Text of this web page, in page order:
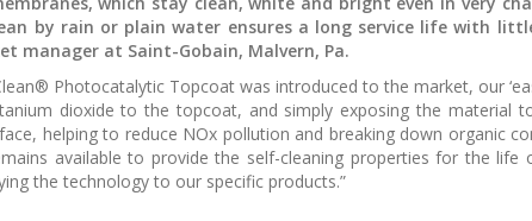
by rain or plain water ensures a long service life with
manager at Saint-Gobain, Malvern, Pa.
Photocatalytic Topcoat was introduced to the market, our
dioxide to the topcoat, and simply exposing the
helping to reduce NOx pollution and breaking down organic
available to provide the self-cleaning properties for the
the technology to our specific products.”